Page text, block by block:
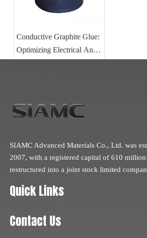
Conductive Graphite Glue:
Optimizing Electrical And
SIAMC Advanced Materials Co., Ltd. was
2007, with a registered capital of 610
restructured into a joint stock limited
Quick Links
Contact Us